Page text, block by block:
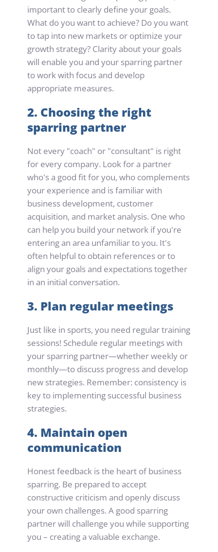
important to clearly define your goals.
What do you want to achieve? Do you want
to tap into new markets or optimize your
growth strategy? Clarity about your goals
will enable you and your sparring partner
to work with focus and develop
appropriate measures.
2. Choosing the right
sparring partner
Not every "coach" or "consultant" is right
for every company. Look for a partner
who's a good fit for you, who complements
your experience and is familiar with
business development, customer
acquisition, and market analysis. One who
can help you build your network if you're
entering an area unfamiliar to you. It's
often helpful to obtain references or to
align your goals and expectations together
in an initial conversation.
3. Plan regular meetings
Just like in sports, you need regular training
sessions! Schedule regular meetings with
your sparring partner—whether weekly or
monthly—to discuss progress and develop
new strategies. Remember: consistency is
key to implementing successful business
strategies.
4. Maintain open
communication
Honest feedback is the heart of business
sparring. Be prepared to accept
constructive criticism and openly discuss
your own challenges. A good sparring
partner will challenge you while supporting
you – creating a valuable exchange.